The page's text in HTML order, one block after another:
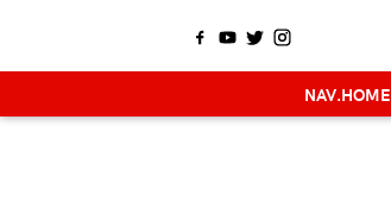
NAV.HOME